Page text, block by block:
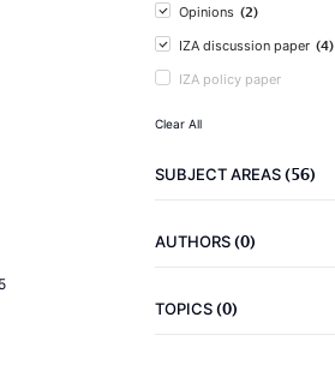
Opinions (2)
IZA discussion paper (4)
IZA policy paper
Clear All
SUBJECT AREAS(56)
AUTHORS(0)
TOPICS(0)